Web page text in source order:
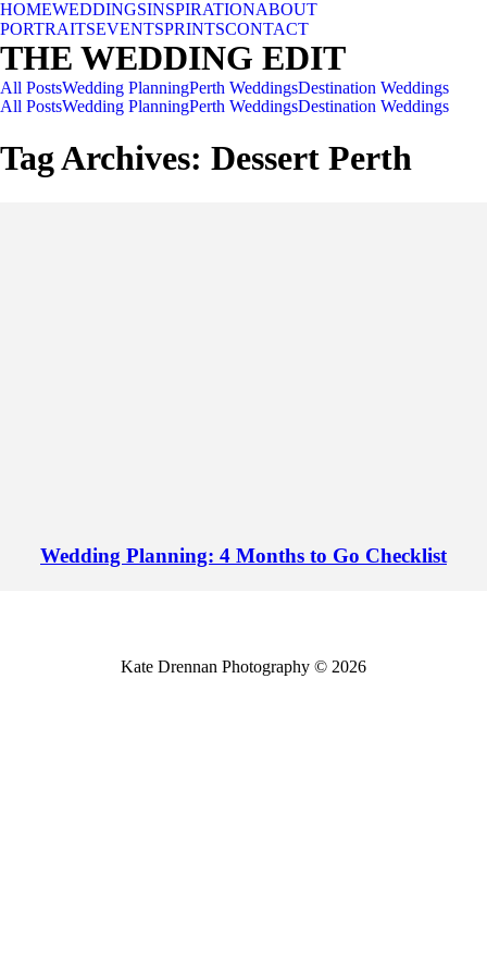
HOMEWEDDINGSINSPIRATIONABOUT
PORTRAITSEVENTSPRINTSCONTACT
THE WEDDING EDIT
All PostsWedding PlanningPerth WeddingsDestination Weddings
All PostsWedding PlanningPerth WeddingsDestination Weddings
Tag Archives: Dessert Perth
Wedding Planning: 4 Months to Go Checklist
Kate Drennan Photography © 2026